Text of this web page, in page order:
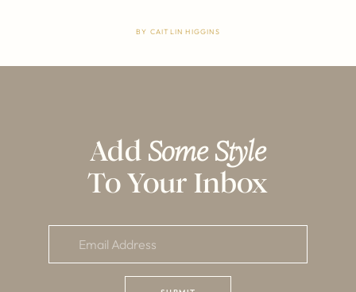
BY CAITLIN HIGGINS
Add Some Style
To Your Inbox